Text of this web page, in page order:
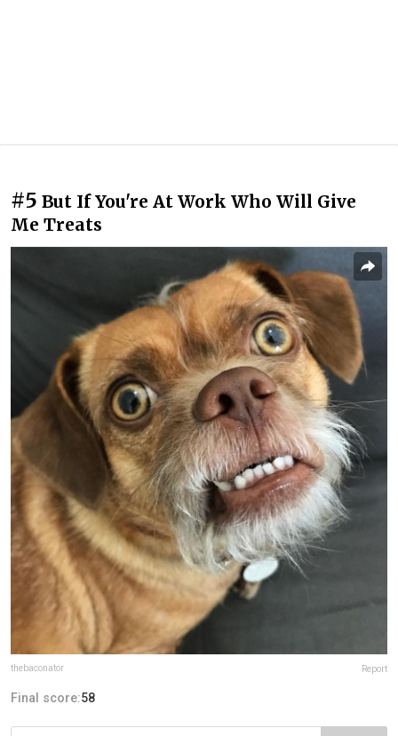
#5 But If You're At Work Who Will Give
Me Treats
thebaconator Report
Final score:58